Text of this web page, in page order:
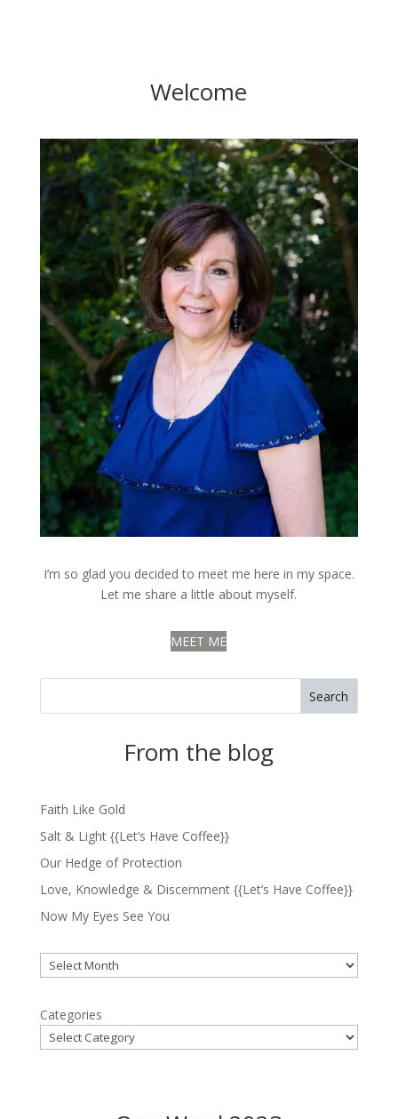
Welcome
I’m so glad you decided to meet me here in my space.
Let me share a little about myself.
MEET ME
Search
From the blog
Faith Like Gold
Salt & Light {{Let’s Have Coffee}}
Our Hedge of Protection
Love, Knowledge & Discernment {{Let’s Have Coffee}}
Now My Eyes See You
Archives
Categories